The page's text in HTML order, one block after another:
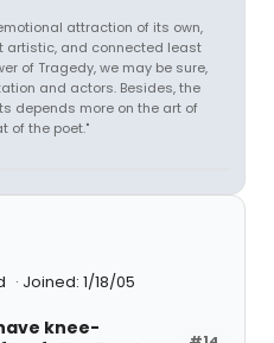
attraction of its own,
artistic, and connected least
of Tragedy, we may be sure,
and actors. Besides, the
depends more on the art of
of the poet."
Joined: 1/18/05
knee-